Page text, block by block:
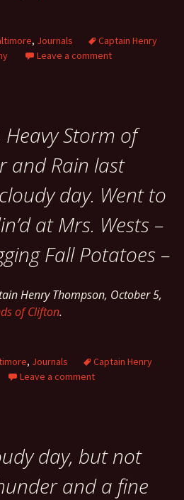
, Journals
Captain Henry
Leave a comment
Heavy Storm of
and Rain last
day. Went to
at Mrs. Wests –
Fall Potatoes –
Henry Thompson, October 5,
of Clifton.
, Journals
Captain Henry
Leave a comment
day, but not
and a fine